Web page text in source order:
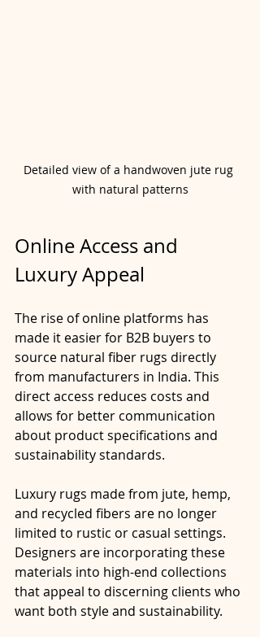
Detailed view of a handwoven jute rug
with natural patterns
Online Access and
Luxury Appeal
The rise of online platforms has
made it easier for B2B buyers to
source natural fiber rugs directly
from manufacturers in India. This
direct access reduces costs and
allows for better communication
about product specifications and
sustainability standards.
Luxury rugs made from jute, hemp,
and recycled fibers are no longer
limited to rustic or casual settings.
Designers are incorporating these
materials into high-end collections
that appeal to discerning clients who
want both style and sustainability.